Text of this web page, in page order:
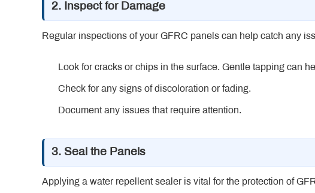
2. Inspect for Damage
Regular inspections of your GFRC panels can help catch any
Look for cracks or chips in the surface. Gentle tapping can
Check for any signs of discoloration or fading.
Document any issues that require attention.
3. Seal the Panels
Applying a water repellent sealer is vital for the protection of